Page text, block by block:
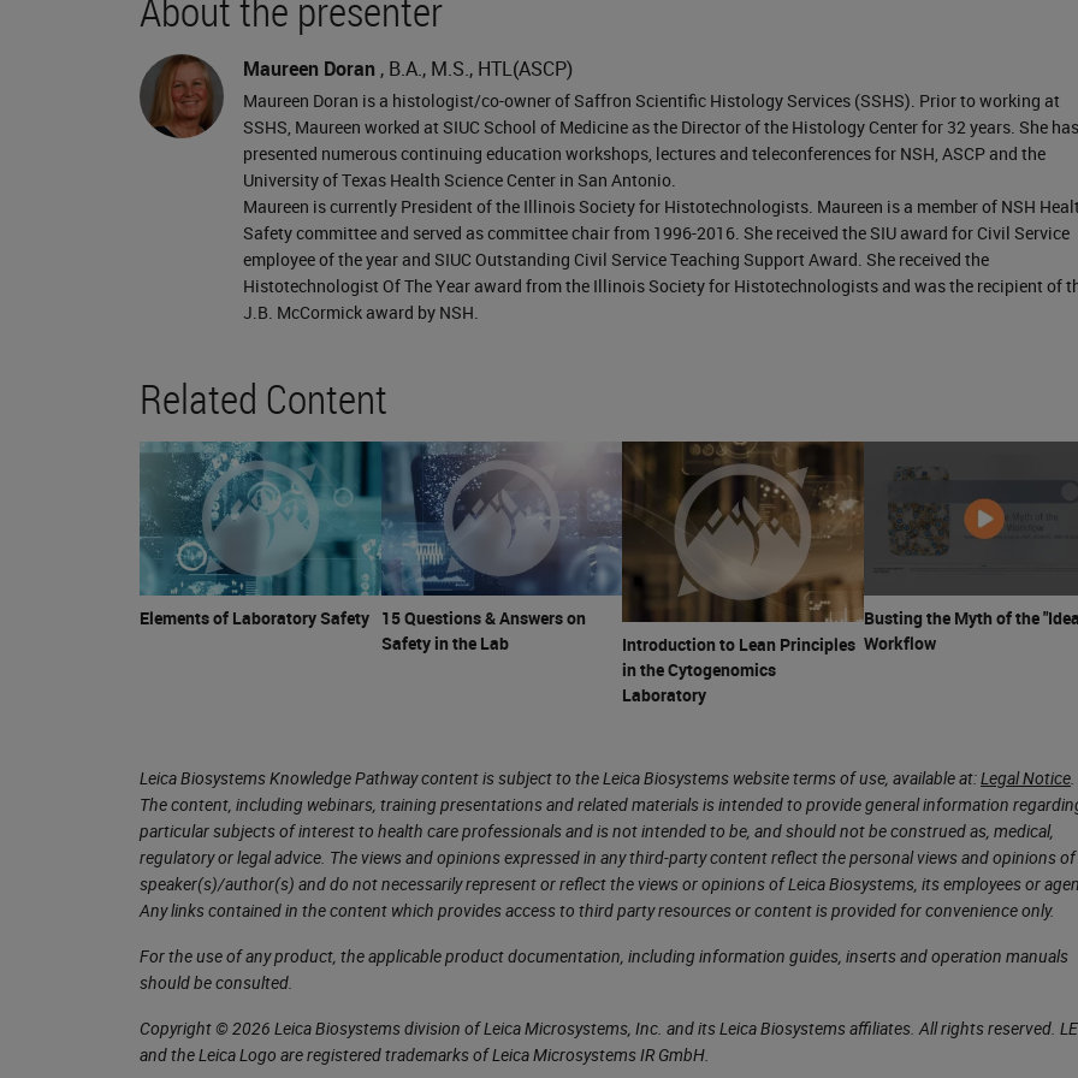
exposure. How does this exposure occur? A concentrated chemical we would think
be more likely to increase our exposure than if it was diluted. And maybe using smaller
volumes of chemicals may decrease the exposure hazard. If the duration of exposure is
prolonged, we may have to increase our protective equipment such as selecting a pair of
gloves that may be a little bit thicker or even changing the material. Heating a chemical
changing the pH may also affect the hazard by increasing the acidic alkalinity of the
solution. Or, it may make it more volatile or even more penetrating through our glove
material. We’ll focus on our routes of exposure. So in our lab, we're mostly going to
consider the first two here, inhalation and absorption. Usually, ingestion, and injection are
of our liquid or volatile chemicals are going to have access to our body. And absorption,
we have a lot of chemicals that will have dermal exposure and will be able to be
assimilated into our body.
The first group that we are going to concentrate on is our flammables. Flammables are
defined by specific characteristics, and one of them is flashpoint. Flashpoint is the
temperature of the flammable liquid at which it gives off vapor sufficient to form an
ignitable mixture with air near the surface of the liquid. In histology lab, flammable
comprise the largest volume of our reagents, and a category we have the most contact
handling flammables.
We're going to talk a little bit about what our exposure limits are to all of our chemicals.
Usually, I refer to these as occupational exposure limits, and are usually expressed as
threshold limit values. There’s actually four categories that we commonly use. The first
one is our time weighted average. This is for an eight-hour workday for 40 hours a week.
And the value here assumes that you can be exposed to this chemical at this level for
eight hours a day, 40 hours a week all year and not experience any adverse health
Of course, this does not include those people that may be hypersensitive to the
Maureen Doran , B.A., M.S., HTL(ASCP)
Maureen Doran is a histologist/co-owner of Saffron Scientific Histology Services (SSHS). Prior to working at
SSHS, Maureen worked at SIUC School of Medicine as the Director of the Histology Center for 32 years. She has
presented numerous continuing education workshops, lectures and teleconferences for NSH, ASCP and the
University of Texas Health Science Center in San Antonio.
Maureen is currently President of the Illinois Society for Histotechnologists. Maureen is a member of NSH
Safety committee and served as committee chair from 1996-2016. She received the SIU award for Civil Service
employee of the year and SIUC Outstanding Civil Service Teaching Support Award. She received the
Histotechnologist Of The Year award from the Illinois Society for Histotechnologists and was the recipient of
J.B. McCormick award by NSH.
Related Content
Elements of Laboratory Safety 15 Questions & Answers on
Safety in the Lab
Introduction to Lean Principles
in the Cytogenomics
Laboratory
Busting the Myth of the
Workflow
Leica Biosystems Knowledge Pathway content is subject to the Leica Biosystems website terms of use, available at:Legal Notice.
The content, including webinars, training presentations and related materials is intended to provide general information
particular subjects of interest to health care professionals and is not intended to be, and should not be construed as, medical,
regulatory or legal advice. The views and opinions expressed in any third-party content reflect the personal views and opinions
speaker(s)/author(s) and do not necessarily represent or reflect the views or opinions of Leica Biosystems, its employees or
Any links contained in the content which provides access to third party resources or content is provided for convenience only.
For the use of any product, the applicable product documentation, including information guides, inserts and operation manuals
should be consulted.
Copyright © 2026 Leica Biosystems division of Leica Microsystems, Inc. and its Leica Biosystems affiliates. All rights reserved.
and the Leica Logo are registered trademarks of Leica Microsystems IR GmbH.